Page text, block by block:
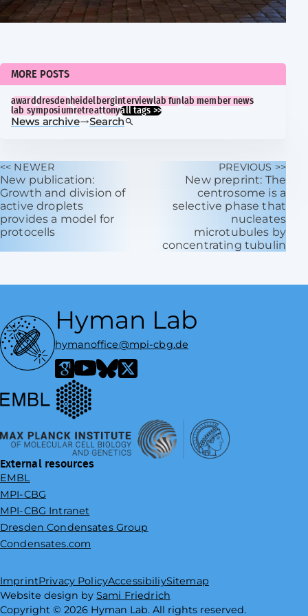
MORE POSTS
awarddresdenheidelberginterviewlab funlab member news
lab symposiumretreattonyall tags >>
News archive Search
<< NEWER
New publication:
Growth and division of
active droplets
provides a model for
protocells
PREVIOUS >>
New preprint: The
centrosome is a
selective phase that
nucleates
microtubules by
concentrating tubulin
Hyman Lab
hymanoffice@mpi-cbg.de
Google Scholar
YouTubeBlueskyX / Twitter
European Molecular Biology Laboratory
Max Planck Institute of Molecular Cell Biology and Genetics
External resources
EMBL
MPI-CBG
MPI-CBG Intranet
Dresden Condensates Group
Condensates.com
ImprintPrivacy PolicyAccessibiliySitemap
Website design by Sami Friedrich
Copyright © 2026 Hyman Lab. All rights reserved.